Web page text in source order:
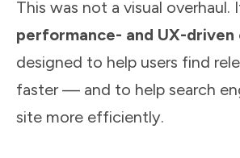
This was not a visual overhaul.
performance- and UX-driven
designed to help users find
faster — and to help search
site more efficiently.